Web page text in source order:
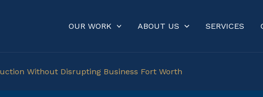
OUR WORK ABOUT US SERVICES
Without Disrupting Business Fort Worth